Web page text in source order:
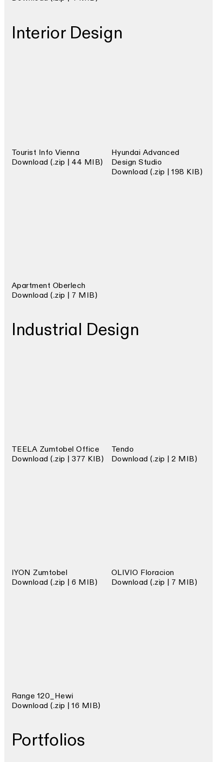
Interior Design
Tourist Info Vienna
Download (.zip | 44 MIB)
Hyundai Advanced
Design Studio
Download (.zip | 198 KIB)
Apartment Oberlech
Download (.zip | 7 MIB)
Industrial Design
TEELA Zumtobel Office
Download (.zip | 377 KIB)
Tendo
Download (.zip | 2 MIB)
IYON Zumtobel
Download (.zip | 6 MIB)
OLIVIO Floracion
Download (.zip | 7 MIB)
Range 120_Hewi
Download (.zip | 16 MIB)
Portfolios